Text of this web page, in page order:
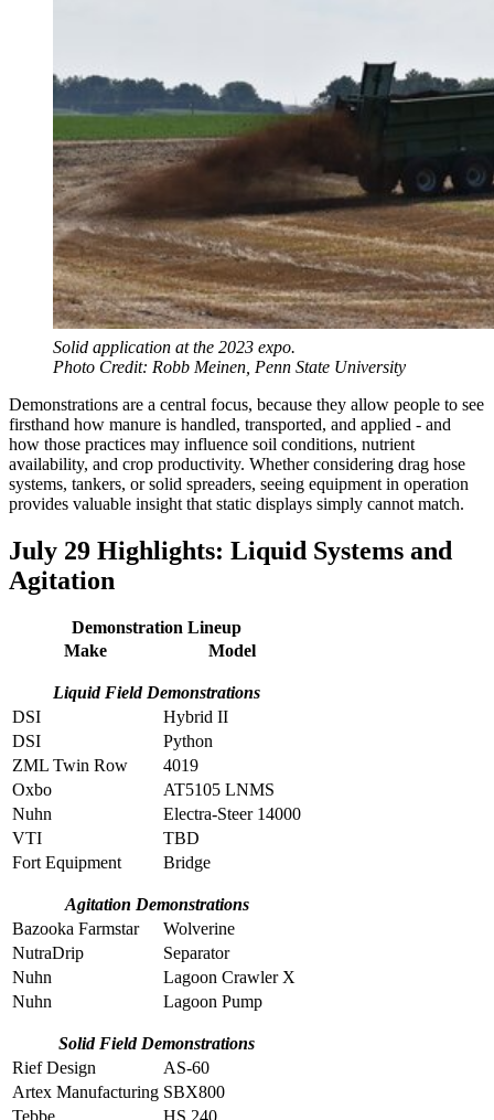
Solid application at the 2023 expo.
Photo Credit: Robb Meinen, Penn State University
Demonstrations are a central focus, because they allow people to see
firsthand how manure is handled, transported, and applied - and
how those practices may influence soil conditions, nutrient
availability, and crop productivity. Whether considering drag hose
systems, tankers, or solid spreaders, seeing equipment in operation
provides valuable insight that static displays simply cannot match.
July 29 Highlights: Liquid Systems and
Agitation
Demonstration Lineup
Make
Model
Liquid Field Demonstrations
DSI
Hybrid II
DSI
Python
ZML Twin Row
4019
Oxbo
AT5105 LNMS
Nuhn
Electra-Steer 14000
VTI
TBD
Fort Equipment
Bridge
Agitation Demonstrations
Bazooka Farmstar
Wolverine
NutraDrip
Separator
Nuhn
Lagoon Crawler X
Nuhn
Lagoon Pump
Solid Field Demonstrations
Rief Design
AS-60
Artex Manufacturing SBX800
Tebbe
HS 240